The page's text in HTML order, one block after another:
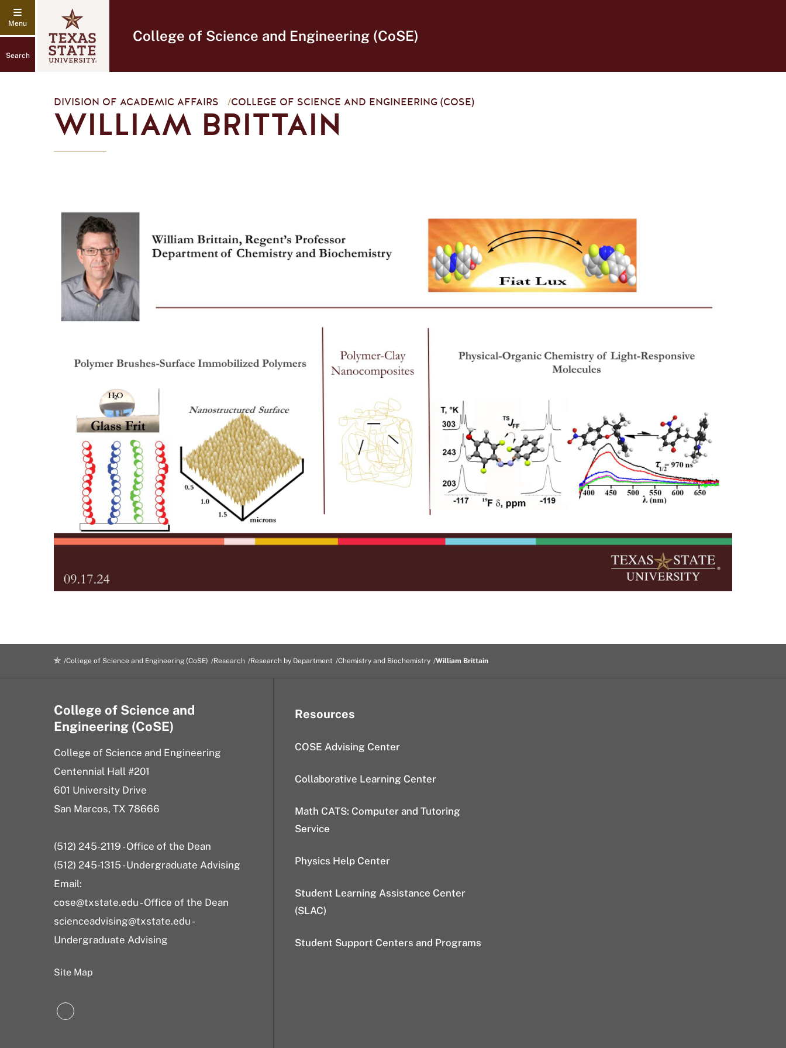
Search
College of Science and Engineering (CoSE)
DIVISION OF ACADEMIC AFFAIRS /COLLEGE OF SCIENCE AND ENGINEERING (COSE)
WILLIAM BRITTAIN
College of Science and Engineering (CoSE) Research Research by Department Chemistry and Biochemistry William Brittain
College of Science and
Engineering (CoSE)
College of Science and Engineering
Centennial Hall #201
601 University Drive
San Marcos, TX 78666
(512) 245-2119 - Office of the Dean
(512) 245-1315 - Undergraduate Advising
Email:
cose@txstate.edu - Office of the Dean
scienceadvising@txstate.edu -
Undergraduate Advising
Site Map
LinkedIn
Resources
COSE Advising Center
Collaborative Learning Center
Math CATS: Computer and Tutoring
Service
Physics Help Center
Student Learning Assistance Center
(SLAC)
Student Support Centers and Programs